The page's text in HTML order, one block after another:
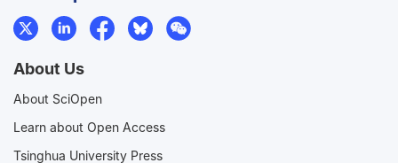
About Us
About SciOpen
Learn about Open Access
Tsinghua University Press